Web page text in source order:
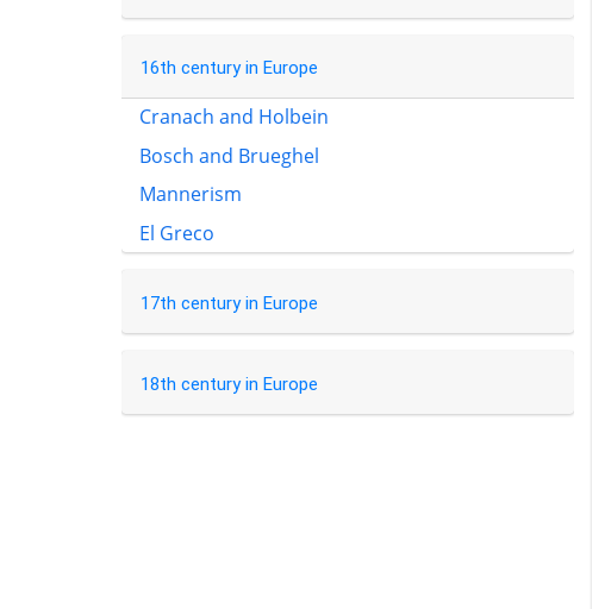
16th century in Europe
Cranach and Holbein
Bosch and Brueghel
Mannerism
El Greco
17th century in Europe
18th century in Europe